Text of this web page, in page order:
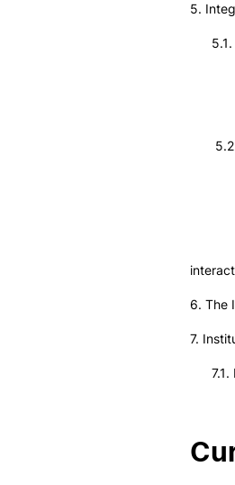
5.
5.1.
5.2.
6. The
7.
7.1.